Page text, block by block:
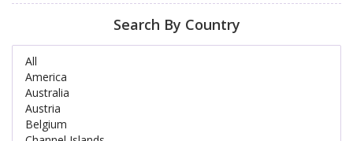
Search By Country